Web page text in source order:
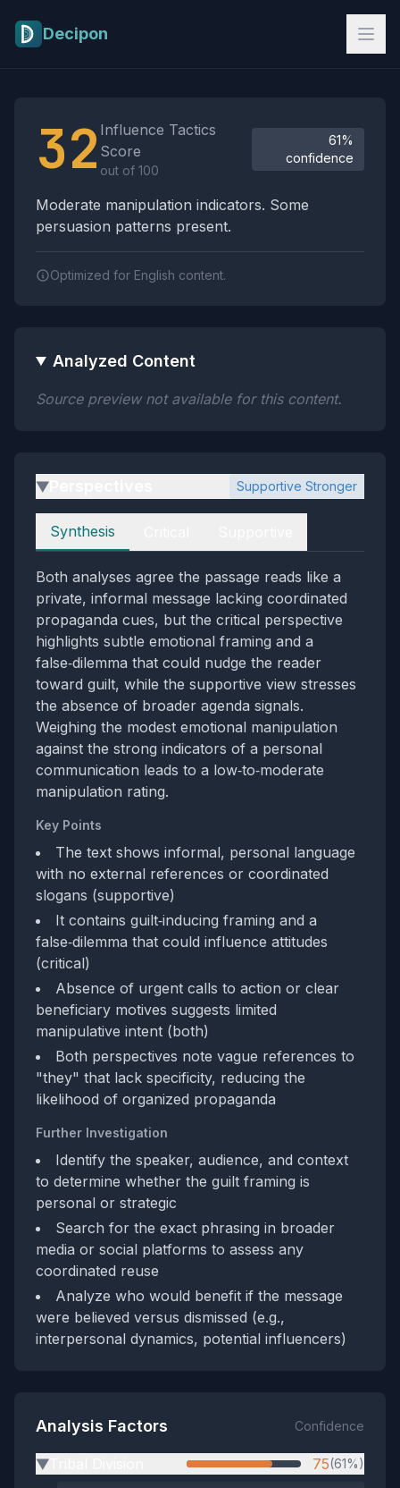
Decipon
32 Influence Tactics
Score
out of 100
61%
confidence
Moderate manipulation indicators. Some
persuasion patterns present.
Optimized for English content.
Analyzed Content
Source preview not available for this content.
▶ Supportive Stronger
Perspectives
Synthesis
Both analyses agree the passage reads like a
private, informal message lacking coordinated
propaganda cues, but the critical perspective
highlights subtle emotional framing and a
false‑dilemma that could nudge the reader
toward guilt, while the supportive view stresses
the absence of broader agenda signals.
Weighing the modest emotional manipulation
against the strong indicators of a personal
communication leads to a low‑to‑moderate
manipulation rating.
Key Points
The text shows informal, personal language
with no external references or coordinated
slogans (supportive)
It contains guilt‑inducing framing and a
false‑dilemma that could influence attitudes
(critical)
Absence of urgent calls to action or clear
beneficiary motives suggests limited
manipulative intent (both)
Both perspectives note vague references to
"they" that lack specificity, reducing the
likelihood of organized propaganda
Further Investigation
Identify the speaker, audience, and context
to determine whether the guilt framing is
personal or strategic
Search for the exact phrasing in broader
media or social platforms to assess any
coordinated reuse
Analyze who would benefit if the message
were believed versus dismissed (e.g.,
interpersonal dynamics, potential influencers)
Analysis Factors Confidence
▶ 75(61%)